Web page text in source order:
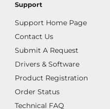
Support
Support Home Page
Contact Us
Submit A Request
Drivers & Software
Product Registration
Order Status
Technical FAQ